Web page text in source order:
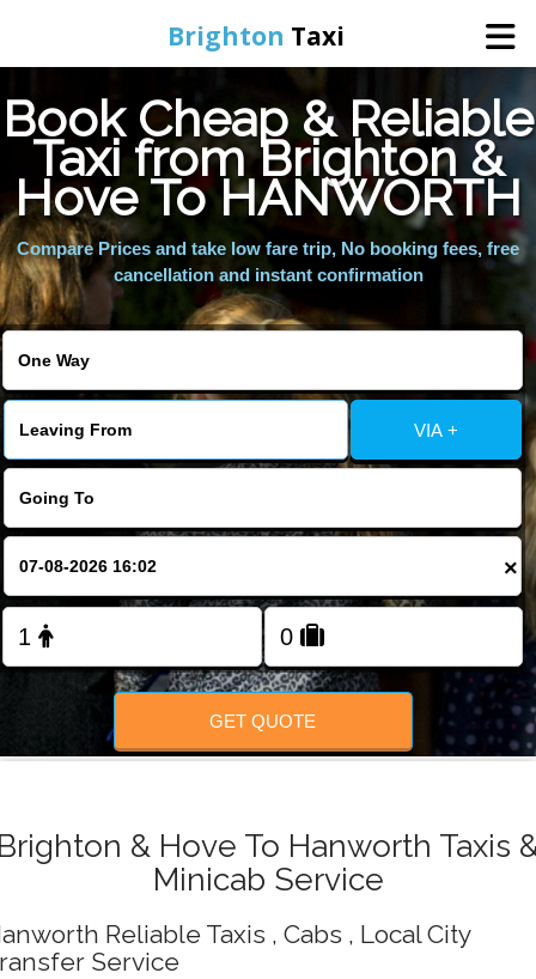
Brighton Taxi
Home
Online Booking
Services
Areas We Cover
About Us
Contact Us
FOLLOW US
Book Cheap & Reliable
Taxi from Brighton &
Hove To HANWORTH
Compare Prices and take low fare trip, No booking fees, free
cancellation and instant confirmation
VIA +
×
GET QUOTE
& Hove To Hanworth Taxis
Minicab Service
Reliable Taxis , Cabs , Local City
Service